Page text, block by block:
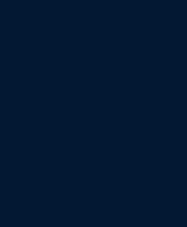
self parking is